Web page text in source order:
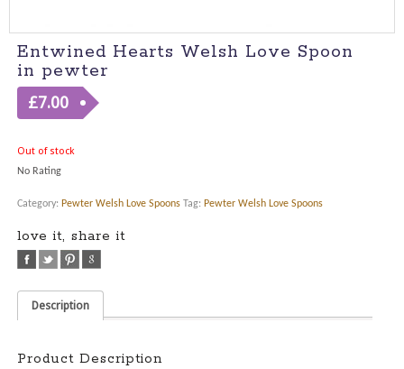
Entwined Hearts Welsh Love Spoon
in pewter
£7.00
Out of stock
No Rating
Category: Pewter Welsh Love Spoons Tag: Pewter Welsh Love Spoons
love it, share it
Description
Product Description